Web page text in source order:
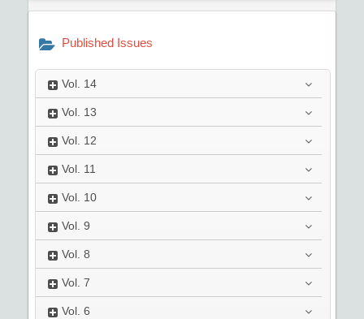
Published Issues
Vol. 14
Vol. 13
Vol. 12
Vol. 11
Vol. 10
Vol. 9
Vol. 8
Vol. 7
Vol. 6